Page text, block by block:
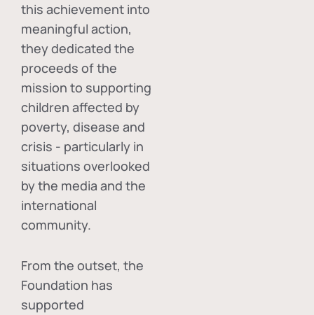
this achievement into
meaningful action,
they dedicated the
proceeds of the
mission to supporting
children affected by
poverty, disease and
crisis - particularly in
situations overlooked
by the media and the
international
community.
From the outset, the
Foundation has
supported